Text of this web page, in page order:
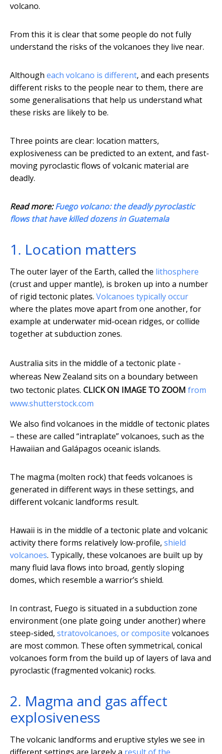
volcano.
From this it is clear that some people do not fully
understand the risks of the volcanoes they live near.
Although each volcano is different, and each presents
different risks to the people near to them, there are
some generalisations that help us understand what
these risks are likely to be.
Three points are clear: location matters,
explosiveness can be predicted to an extent, and fast-
moving pyroclastic flows of volcanic material are
deadly.
Read more:Fuego volcano: the deadly pyroclastic
flows that have killed dozens in Guatemala
1. Location matters
The outer layer of the Earth, called the lithosphere
(crust and upper mantle), is broken up into a number
of rigid tectonic plates. Volcanoes typically occur
where the plates move apart from one another, for
example at underwater mid-ocean ridges, or collide
together at subduction zones.
Australia sits in the middle of a tectonic plate -
whereas New Zealand sits on a boundary between
two tectonic plates. CLICK ON IMAGE TO ZOOM from
www.shutterstock.com
We also find volcanoes in the middle of tectonic plates
– these are called “intraplate” volcanoes, such as the
Hawaiian and Galápagos oceanic islands.
The magma (molten rock) that feeds volcanoes is
generated in different ways in these settings, and
different volcanic landforms result.
Hawaii is in the middle of a tectonic plate and volcanic
activity there forms relatively low-profile, shield
volcanoes. Typically, these volcanoes are built up by
many fluid lava flows into broad, gently sloping
domes, which resemble a warrior’s shield.
In contrast, Fuego is situated in a subduction zone
environment (one plate going under another) where
steep-sided, stratovolcanoes, or composite volcanoes
are most common. These often symmetrical, conical
volcanoes form from the build up of layers of lava and
pyroclastic (fragmented volcanic) rocks.
2. Magma and gas affect
explosiveness
The volcanic landforms and eruptive styles we see in